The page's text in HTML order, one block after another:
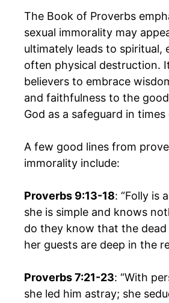
The Book of Proverbs
sexual immorality may
ultimately leads to spiritual,
often physical destruction.
believers to embrace
and faithfulness to the
God as a safeguard in
A few good lines from
immorality include:
Proverbs 9:13-18: “Folly is
she is simple and knows
do they know that the
her guests are deep in the
Proverbs 7:21-23: “With
she led him astray; she